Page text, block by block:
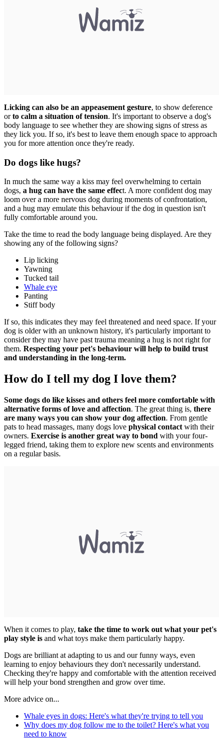
Licking can also be an appeasement gesture, to show deference
orto calm a situation of tension. It's important to observe a dog's
body language to see whether they are showing signs of stress as
they lick you. If so, it's best to leave them enough space to approach
you for more attention once they're ready.
Do dogs like hugs?
In much the same way a kiss may feel overwhelming to certain
dogs, a hug can have the same effect. A more confident dog may
loom over a more nervous dog during moments of confrontation,
and a hug may emulate this behaviour if the dog in question isn't
fully comfortable around you.
Take the time to read the body language being displayed. Are they
showing any of the following signs?
Lip licking
Yawning
Tucked tail
Whale eye
Panting
Stiff body
If so, this indicates they may feel threatened and need space. If your
dog is older with an unknown history, it's particularly important to
consider they may have past trauma meaning a hug is not right for
them. Respecting your pet's behaviour will help to build trust
and understanding in the long-term.
How do I tell my dog I love them?
Some dogs do like kisses and others feel more comfortable with
alternative forms of love and affection. The great thing is, there
are many ways you can show your dog affection. From gentle
pats to head massages, many dogs love physical contact with their
owners. Exercise is another great way to bond with your four-
legged friend, taking them to explore new scents and environments
on a regular basis.
When it comes to play, take the time to work out what your pet's
play style is and what toys make them particularly happy.
Dogs are brilliant at adapting to us and our funny ways, even
learning to enjoy behaviours they don't necessarily understand.
Checking they're happy and comfortable with the attention received
will help your bond strengthen and grow over time.
More advice on...
Whale eyes in dogs: Here's what they're trying to tell you
Why does my dog follow me to the toilet? Here's what you
need to know